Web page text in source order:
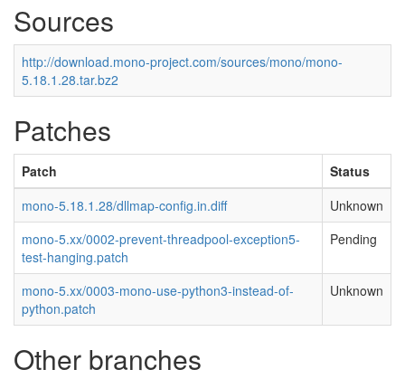
Sources
http://download.mono-project.com/sources/mono/mono-
5.18.1.28.tar.bz2
Patches
Patch
Status
mono-5.18.1.28/dllmap-config.in.diff
Unknown
mono-5.xx/0002-prevent-threadpool-exception5-
test-hanging.patch
Pending
mono-5.xx/0003-mono-use-python3-instead-of-
python.patch
Unknown
Other branches